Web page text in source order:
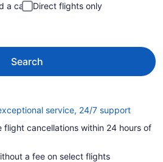
a car
Direct flights only
Search
service, 24/7 supportOpens
a
flight cancellations within 24 hours of
a fee on select flights